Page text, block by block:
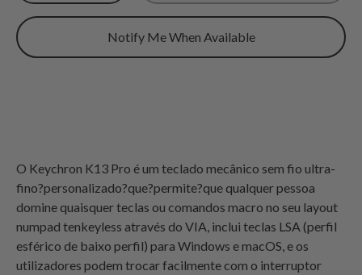
Notify Me When Available
O Keychron K13 Pro é um teclado mecânico sem fio ultra-
fino?personalizado?que?permite?que qualquer pessoa
domine quaisquer teclas ou comandos macro no seu layout
numpad tenkeyless através do VIA, inclui teclas LSA (perfil
esférico de baixo perfil) para Windows e macOS, e os
utilizadores podem trocar facilmente com o interruptor